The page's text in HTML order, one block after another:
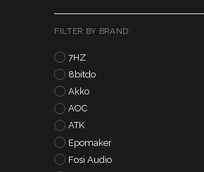
FILTER BY BRAND:
7HZ
8bitdo
Akko
AOC
ATK
Epomaker
Fosi Audio